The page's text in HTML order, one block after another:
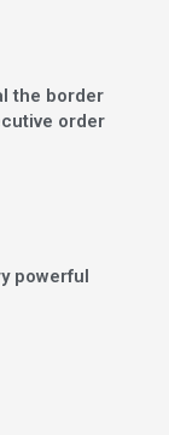
the border
order
powerful